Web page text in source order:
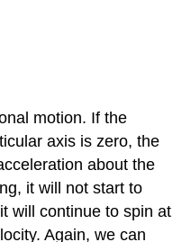
motion. If the
axis is zero, the
about the
it will not start to
will continue to spin at
Again, we can